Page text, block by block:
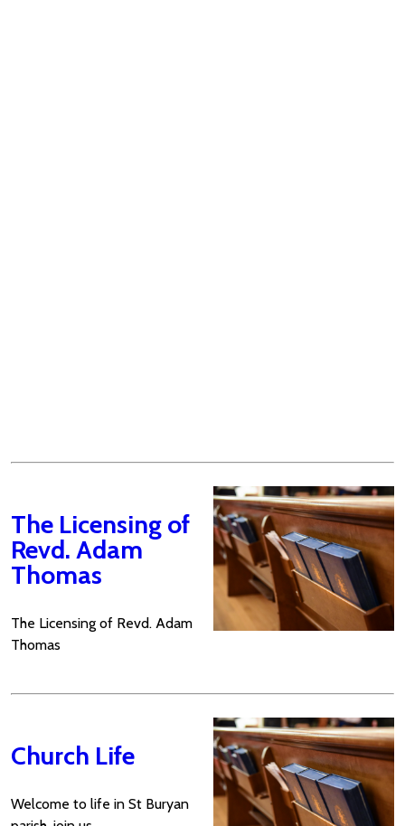
The Licensing of
Revd. Adam
Thomas
The Licensing of Revd. Adam
Thomas
Church Life
Welcome to life in St Buryan